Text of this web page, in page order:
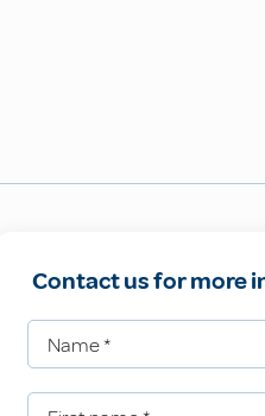
Contact us for more
Name*